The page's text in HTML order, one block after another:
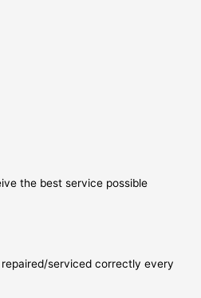
the best service possible
serviced correctly every